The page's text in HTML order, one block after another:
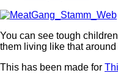
You can see tough
them living like that around
This has been made for